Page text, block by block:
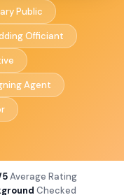
Public
Officiant
Agent
Average Rating
Checked